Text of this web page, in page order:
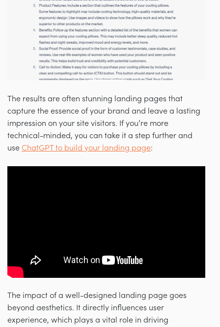
The results are often stunning landing pages that
capture the essence of your brand and leave a lasting
impression on your site visitors. If you’re more
technical-minded, you can take it a step further and
use ChatGPT to build your landing page:
The impact of a well-designed landing page goes
beyond aesthetics. It directly influences user
experience, which plays a vital role in driving